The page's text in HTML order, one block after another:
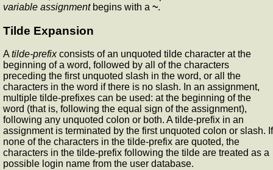
variable assignmentbegins with a ~.
Tilde Expansion
A tilde-prefixconsists of an unquoted tilde character at the
beginning of a word, followed by all of the characters
preceding the first unquoted slash in the word, or all the
characters in the word if there is no slash. In an assignment,
multiple tilde-prefixes can be used: at the beginning of the
word (that is, following the equal sign of the assignment),
following any unquoted colon or both. A tilde-prefix in an
assignment is terminated by the first unquoted colon or slash. If
none of the characters in the tilde-prefix are quoted, the
characters in the tilde-prefix following the tilde are treated as a
possible login name from the user database.